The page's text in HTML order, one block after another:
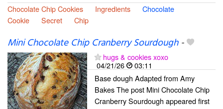
Chocolate Chip Cookies
Ingredients
Chocolate
Cookie
Secret Chip
Mini Chocolate Chip Cranberry Sourdough-
hugs & cookies xoxo
04/21/26
03:11
Base dough Adapted from Amy
Bakes The post Mini Chocolate Chip
Cranberry Sourdough appeared first